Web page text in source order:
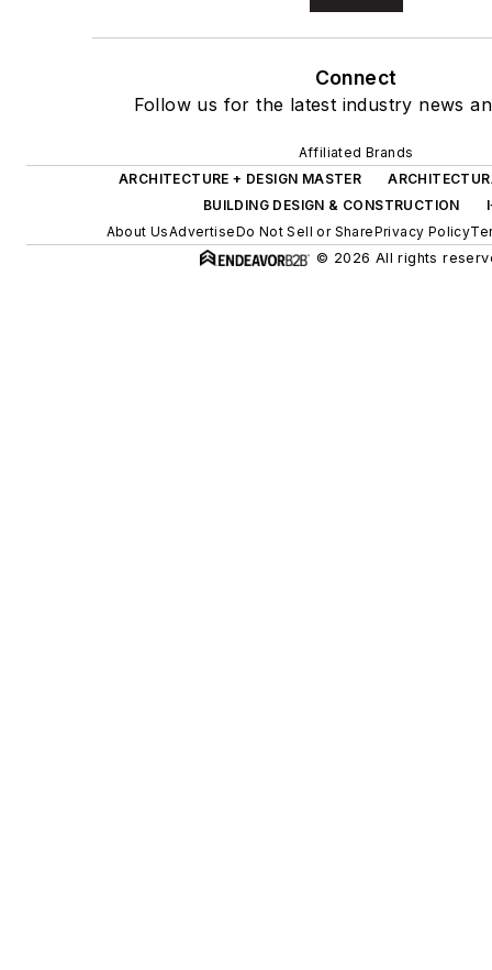
Connect
Follow us for the latest industry news
Affiliated Brands
ARCHITECTURE + DESIGN MASTER
BUILDING DESIGN & CONSTRUCTION
About UsAdvertiseDo Not Sell or SharePrivacy Policy
© 2026 All rights